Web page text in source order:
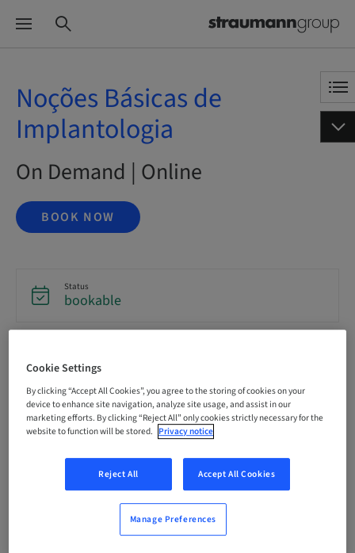
Noções Básicas de
Implantologia
On Demand | Online
BOOK NOW
Status
bookable
Portuguese
Points
0.00 Points
eLearning
Cookie Settings
By clicking “Accept All Cookies”, you agree to the storing of cookies on your
device to enhance site navigation, analyze site usage, and assist in our
marketing efforts. By clicking “Reject All” only cookies strictly necessary for the
website to function will be stored. Privacy notice
Reject All Accept All Cookies
Manage Preferences